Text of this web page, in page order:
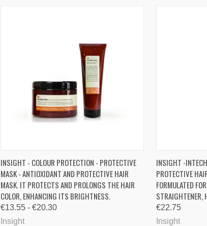
QUICK VIEW VIEW OPTIONS
INSIGHT - COLOUR PROTECTION - PROTECTIVE
MASK - ANTIOXIDANT AND PROTECTIVE HAIR
MASK. IT PROTECTS AND PROLONGS THE HAIR
COLOR, ENHANCING ITS BRIGHTNESS.
€13.55 - €20.30
Insight
QUICK VIEW
INSIGHT -
PROTECTIVE
FORMULATED
STRAIGHTENER,
€22.75
Insight